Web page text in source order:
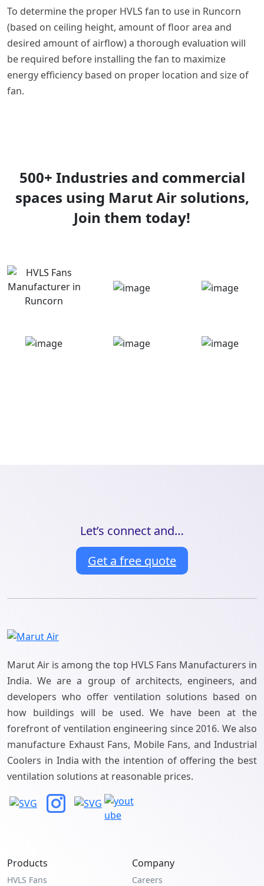
To determine the proper HVLS fan to use in Runcorn
(based on ceiling height, amount of floor area and
desired amount of airflow) a thorough evaluation will
be required before installing the fan to maximize
energy efficiency based on proper location and size of
fan.
500+ Industries and commercial
spaces using Marut Air solutions,
Join them today!
Let’s connect and…
Get a free quote
Marut Air is among the top HVLS Fans Manufacturers in
India. We are a group of architects, engineers, and
developers who offer ventilation solutions based on
how buildings will be used. We have been at the
forefront of ventilation engineering since 2016. We also
manufacture Exhaust Fans, Mobile Fans, and Industrial
Coolers in India with the intention of offering the best
ventilation solutions at reasonable prices.
Products
HVLS Fans
Company
Careers